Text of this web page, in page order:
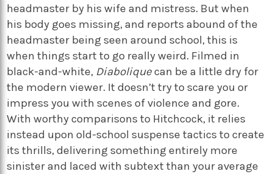
headmaster by his wife and mistress. But when
his body goes missing, and reports abound of the
headmaster being seen around school, this is
when things start to go really weird. Filmed in
black-and-white, Diaboliquecan be a little dry for
the modern viewer. It doesn’t try to scare you or
impress you with scenes of violence and gore.
With worthy comparisons to Hitchcock, it relies
instead upon old-school suspense tactics to create
its thrills, delivering something entirely more
sinister and laced with subtext than your average